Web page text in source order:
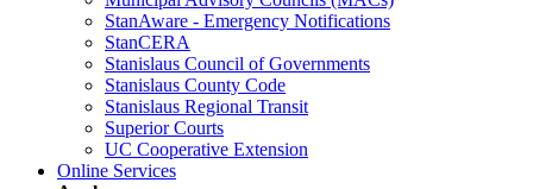
StanAware - Emergency Notifications
StanCERA
Stanislaus Council of Governments
Stanislaus County Code
Stanislaus Regional Transit
Superior Courts
UC Cooperative Extension
Online Services